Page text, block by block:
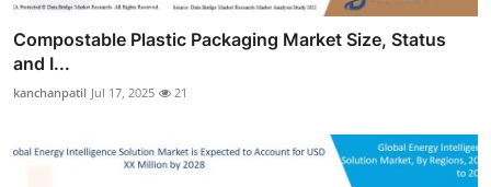
Compostable Plastic Packaging Market Size, Status
and I...
kanchanpatil Jul 17, 2025 21